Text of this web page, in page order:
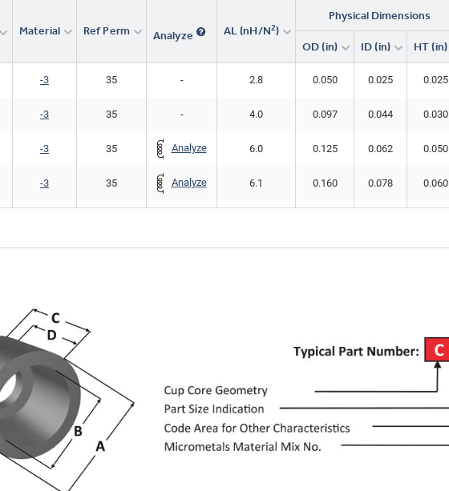
Material Ref Perm Analyze AL (nH/N2)
Physical Dimensions
OD (in) ID (in) HT (in)
-3 35 - 2.8 0.050 0.025 0.025
-3 35 - 4.0 0.097 0.044 0.030
-3 35 Analyze 6.0 0.125 0.062 0.050
-3 35 Analyze 6.1 0.160 0.078 0.060
-3 35 Analyze 7.6 0.200 0.088 0.070
-3 0.375 0.205 0.128
35 Analyze 18.0 0.440 0.229 0.159